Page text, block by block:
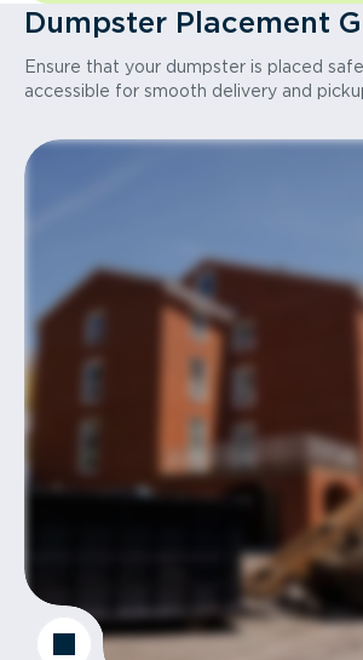
Dumpster Placement
Ensure that your dumpster is placed
accessible for smooth delivery and